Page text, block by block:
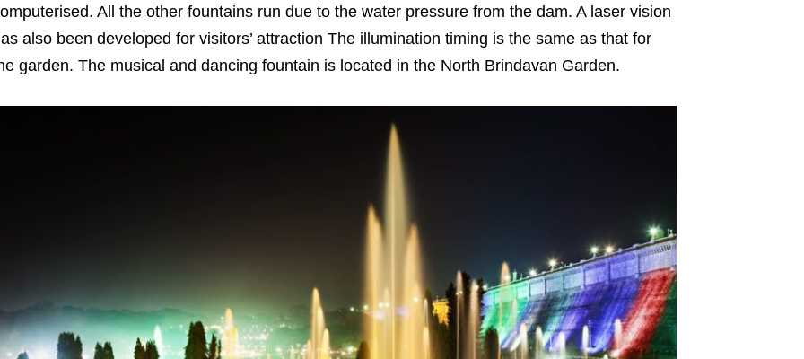
All the other fountains run due to the water pressure from the dam. A laser vision
also been developed for visitors’ attraction The illumination timing is the same as that for
garden. The musical and dancing fountain is located in the North Brindavan Garden.